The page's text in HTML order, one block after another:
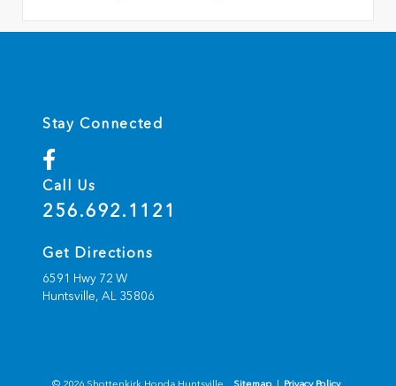
Stay Connected
Call Us
256.692.1121
Get Directions
6591 Hwy 72 W
Huntsville, AL 35806